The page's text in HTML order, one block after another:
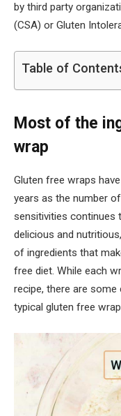
by third party
(CSA) or Gluten
Table of
Most of the
wrap
Gluten free wraps
years as the number
sensitivities continues
delicious and
of ingredients that
free diet. While each
recipe, there are
typical gluten free